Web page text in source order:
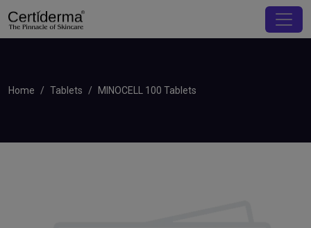
Home Tablets MINOCELL 100 Tablets